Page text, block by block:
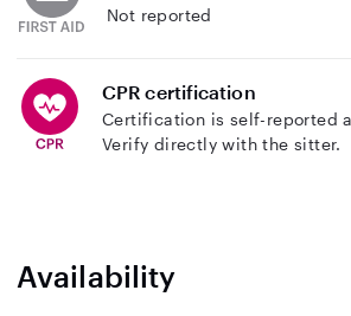
Not reported
CPR certification
Certification is self-reported
Verify directly with the sitter.
Availability